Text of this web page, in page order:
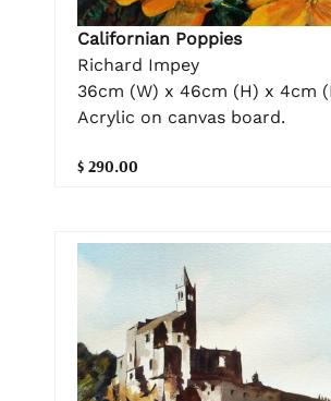
Californian Poppies
Richard Impey
36cm (W) x 46cm (H) x 4cm
Acrylic on canvas board.
$ 290.00